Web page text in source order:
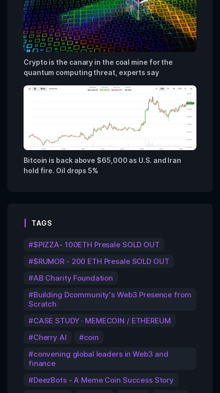
Crypto is the canary in the coal mine for the
quantum computing threat, experts say
Bitcoin is back above $65,000 as U.S. and Iran
hold fire. Oil drops 5%
TAGS
$PIZZA- 100ETH Presale SOLD OUT
$RUMOR - 200 ETH Presale SOLD OUT
AB Charity Foundation
Building Dcommunity's Web3 Presence from
Scratch
CASE STUDY · MEMECOIN / ETHEREUM
Cherry AI
coin
convening global leaders in Web3 and
finance
DeezBots - A Meme Coin Success Story